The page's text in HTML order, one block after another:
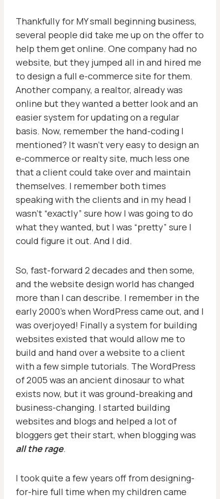
Thankfully for MY small beginning business,
several people did take me up on the offer to
help them get online. One company had no
website, but they jumped all in and hired me
to design a full e-commerce site for them.
Another company, a realtor, already was
online but they wanted a better look and an
easier system for updating on a regular
basis. Now, remember the hand-coding I
mentioned? It wasn’t very easy to design an
e-commerce or realty site, much less one
that a client could take over and maintain
themselves. I remember both times
speaking with the clients and in my head I
wasn’t “exactly” sure how I was going to do
what they wanted, but I was “pretty” sure I
could figure it out. And I did.
So, fast-forward 2 decades and then some,
and the website design world has changed
more than I can describe. I remember in the
early 2000’s when WordPress came out, and I
was overjoyed! Finally a system for building
websites existed that would allow me to
build and hand over a website to a client
with a few simple tutorials. The WordPress
of 2005 was an ancient dinosaur to what
exists now, but it was ground-breaking and
business-changing. I started building
websites and blogs and helped a lot of
bloggers get their start, when blogging was
all the rage.
I took quite a few years off from designing-
for-hire full time when my children came